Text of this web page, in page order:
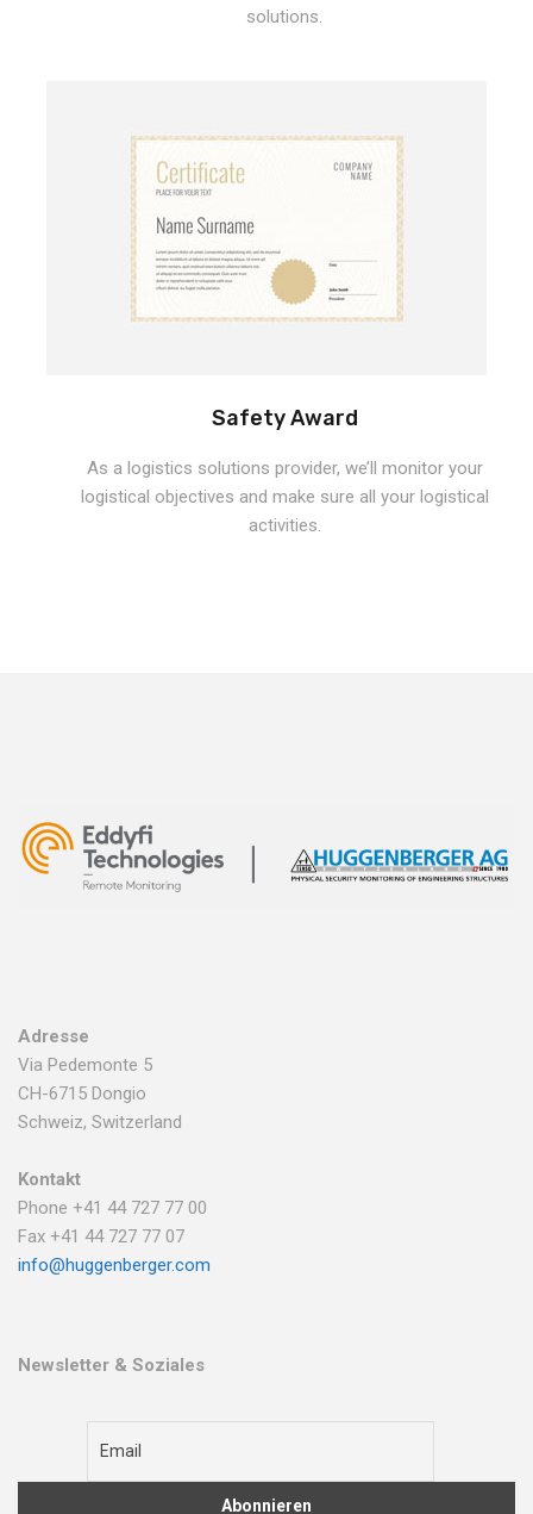
solutions.
Safety Award
As a logistics solutions provider, we’ll monitor your
logistical objectives and make sure all your logistical
activities.
Adresse
Via Pedemonte 5
CH-6715 Dongio
Schweiz, Switzerland
Kontakt
Phone +41 44 727 77 00
Fax +41 44 727 77 07
info@huggenberger.com
Newsletter & Soziales